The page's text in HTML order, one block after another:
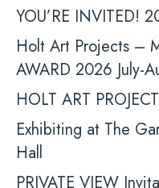
YOU’RE INVITED!
Holt Art Projects –
AWARD 2026 July-
HOLT ART
Exhibiting at The
Hall
PRIVATE VIEW